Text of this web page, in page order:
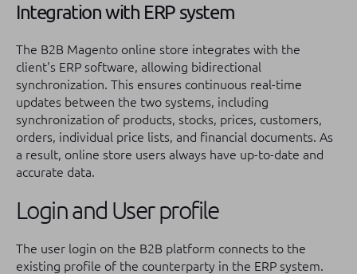
Integration with ERP system
The B2B Magento online store integrates with the
client's ERP software, allowing bidirectional
synchronization. This ensures continuous real-time
updates between the two systems, including
synchronization of products, stocks, prices, customers,
orders, individual price lists, and financial documents. As
a result, online store users always have up-to-date and
accurate data.
Login and User profile
The user login on the B2B platform connects to the
existing profile of the counterparty in the ERP system.